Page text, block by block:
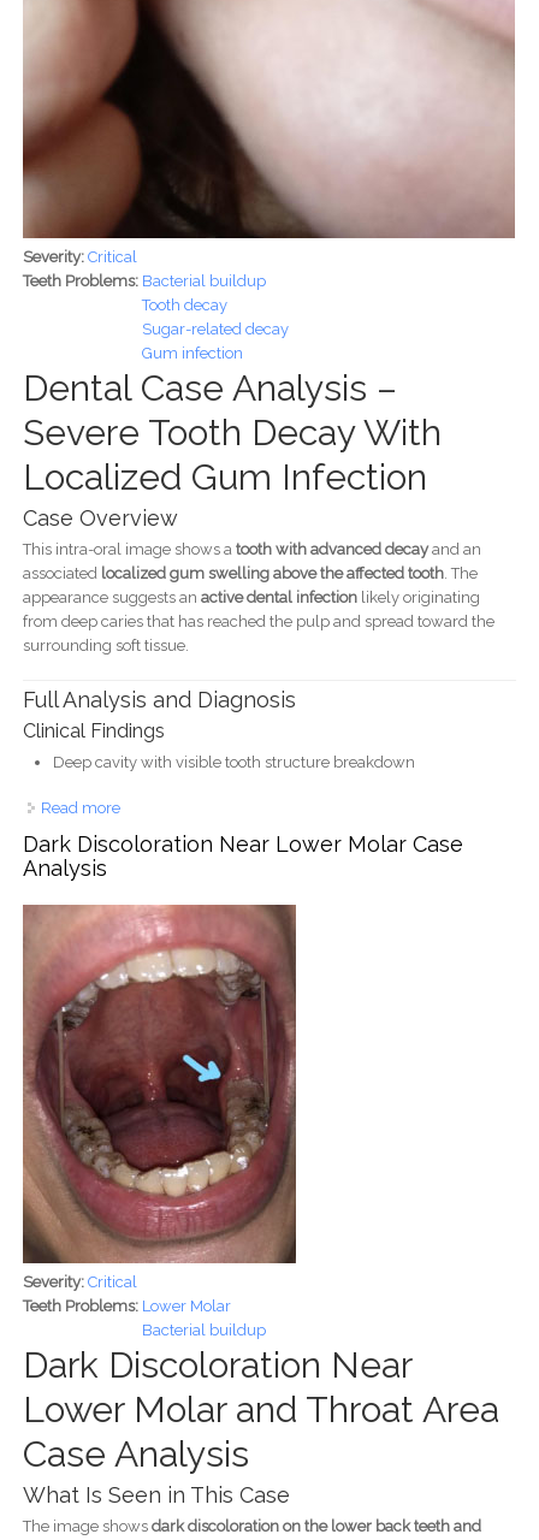
Severity: Critical
Teeth Problems: Bacterial buildup
Tooth decay
Sugar-related decay
Gum infection
Dental Case Analysis –
Severe Tooth Decay With
Localized Gum Infection
Case Overview
This intra-oral image shows a tooth with advanced decayand an
associated localized gum swelling above the affected tooth. The
appearance suggests an active dental infectionlikely originating
from deep caries that has reached the pulp and spread toward the
surrounding soft tissue.
Full Analysis and Diagnosis
Clinical Findings
Deep cavity with visible tooth structure breakdown
Read moreabout Severe Tooth Decay With Gum Infection - Dental
Case Analysis
Dark Discoloration Near Lower Molar Case
Analysis
Severity: Critical
Teeth Problems: Lower Molar
Bacterial buildup
Dark Discoloration Near
Lower Molar and Throat Area
Case Analysis
What Is Seen in This Case
The image shows dark discoloration on the lower back teeth and